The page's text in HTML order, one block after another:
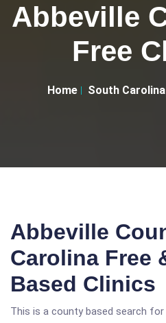
Abbeville
Free
Home South Carolina
Abbeville
Carolina Free
Based Clinics
This is a county based search for